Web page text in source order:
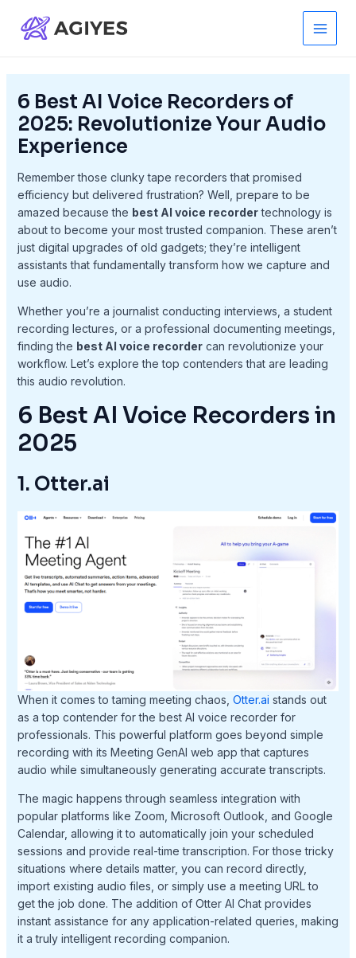
content
Main
Menu
6 Best AI Voice Recorders of
2025: Revolutionize Your Audio
Experience
Remember those clunky tape recorders that promised
efficiency but delivered frustration? Well, prepare to be
amazed because the best AI voice recordertechnology is
about to become your most trusted companion. These aren’t
just digital upgrades of old gadgets; they’re intelligent
assistants that fundamentally transform how we capture and
use audio.
Whether you’re a journalist conducting interviews, a student
recording lectures, or a professional documenting meetings,
finding the best AI voice recordercan revolutionize your
workflow. Let’s explore the top contenders that are leading
this audio revolution.
6 Best AI Voice Recorders in
2025
1. Otter.ai
When it comes to taming meeting chaos, Otter.ai stands out
as a top contender for the best AI voice recorder for
professionals. This powerful platform goes beyond simple
recording with its Meeting GenAI web app that captures
audio while simultaneously generating accurate transcripts.
The magic happens through seamless integration with
popular platforms like Zoom, Microsoft Outlook, and Google
Calendar, allowing it to automatically join your scheduled
sessions and provide real-time transcription. For those tricky
situations where details matter, you can record directly,
import existing audio files, or simply use a meeting URL to
get the job done. The addition of Otter AI Chat provides
instant assistance for any application-related queries, making
it a truly intelligent recording companion.